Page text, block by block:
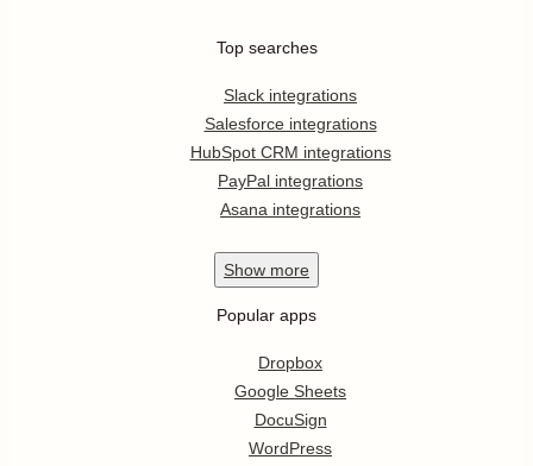
Top searches
Slack integrations
Salesforce integrations
HubSpot CRM integrations
PayPal integrations
Asana integrations
Show more
Popular apps
Dropbox
Google Sheets
DocuSign
WordPress